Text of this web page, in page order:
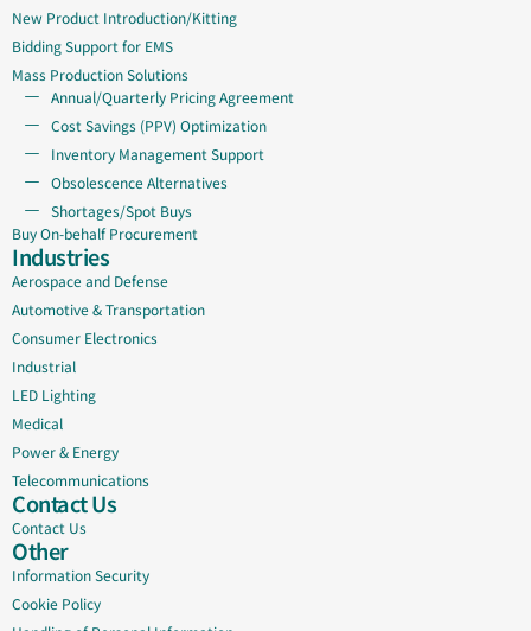
New Product Introduction/Kitting
Bidding Support for EMS
Mass Production Solutions
Annual/Quarterly Pricing Agreement
Cost Savings (PPV) Optimization
Inventory Management Support
Obsolescence Alternatives
Shortages/Spot Buys
Buy On-behalf Procurement
Industries
Aerospace and Defense
Automotive & Transportation
Consumer Electronics
Industrial
LED Lighting
Medical
Power & Energy
Telecommunications
Contact Us
Contact Us
Other
Information Security
Cookie Policy